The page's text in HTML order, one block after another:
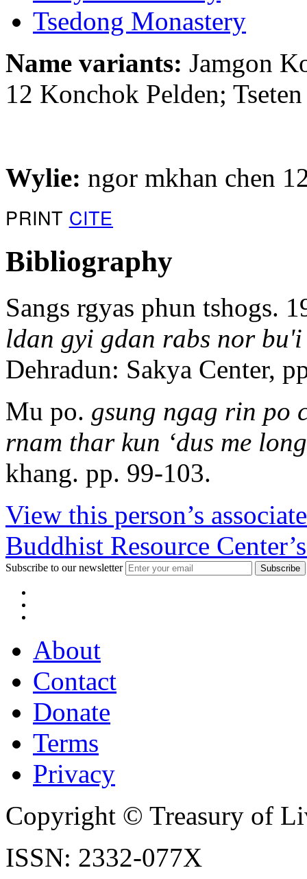
Tsedong Monastery
Name variants: Jamgon
12 Konchok Pelden;
Wylie: ngor mkhan chen
PRINT CITE
Bibliography
Sangs rgyas phun tshogs.
ldan gyi gdan rabs nor bu'i
Dehradun: Sakya Center,
Mu po. gsung ngag rin po
rnam thar kun ‘dus me
khang. pp. 99-103.
View this person’s
Buddhist Resource
Subscribe to our newsletter
About
Contact
Donate
Terms
Privacy
Copyright © Treasury of
ISSN: 2332-077X